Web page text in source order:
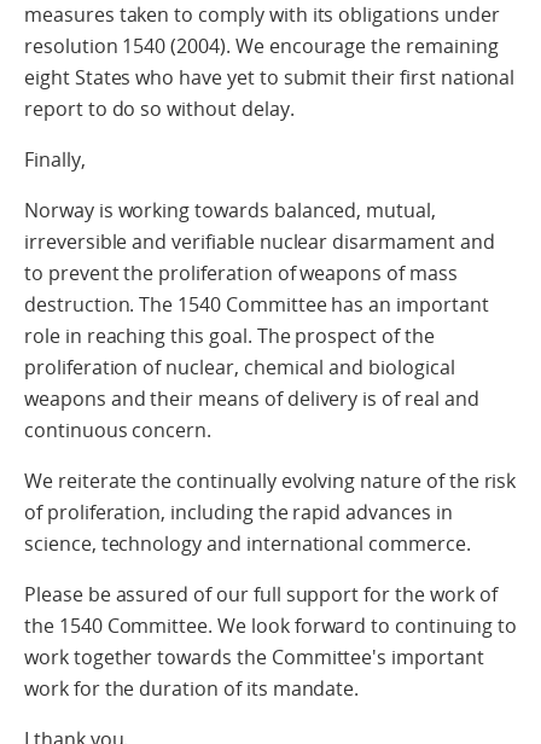
measures taken to comply with its obligations under
resolution 1540 (2004). We encourage the remaining
eight States who have yet to submit their first national
report to do so without delay.
Finally,
Norway is working towards balanced, mutual,
irreversible and verifiable nuclear disarmament and
to prevent the proliferation of weapons of mass
destruction. The 1540 Committee has an important
role in reaching this goal. The prospect of the
proliferation of nuclear, chemical and biological
weapons and their means of delivery is of real and
continuous concern.
We reiterate the continually evolving nature of the risk
of proliferation, including the rapid advances in
science, technology and international commerce.
Please be assured of our full support for the work of
the 1540 Committee. We look forward to continuing to
work together towards the Committee's important
work for the duration of its mandate.